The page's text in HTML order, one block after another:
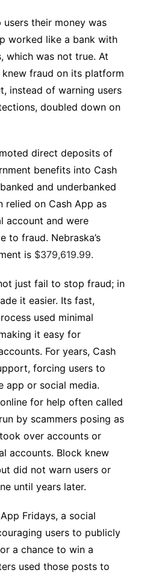
their money was
worked like a bank with
which was not true. At
fraud on its platform
instead of warning users
doubled down on
direct deposits of
benefits into Cash
and underbanked
relied on Cash App as
account and were
to fraud. Nebraska’s
is $379,619.99.
just fail to stop fraud; in
it easier. Its fast,
used minimal
it easy for
For years, Cash
forcing users to
app or social media.
for help often called
by scammers posing as
over accounts or
accounts. Block knew
did not warn users or
until years later.
Fridays, a social
users to publicly
a chance to win a
used those posts to